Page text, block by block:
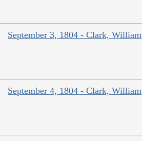
September 3, 1804 - Clark, William
September 4, 1804 - Clark, William